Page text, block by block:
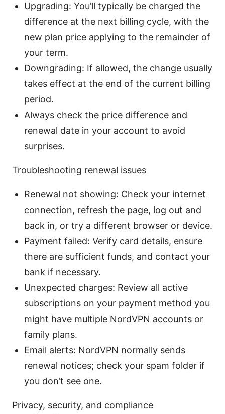
Upgrading: You’ll typically be charged the
difference at the next billing cycle, with the
new plan price applying to the remainder of
your term.
Downgrading: If allowed, the change usually
takes effect at the end of the current billing
period.
Always check the price difference and
renewal date in your account to avoid
surprises.
Troubleshooting renewal issues
Renewal not showing: Check your internet
connection, refresh the page, log out and
back in, or try a different browser or device.
Payment failed: Verify card details, ensure
there are sufficient funds, and contact your
bank if necessary.
Unexpected charges: Review all active
subscriptions on your payment method you
might have multiple NordVPN accounts or
family plans.
Email alerts: NordVPN normally sends
renewal notices; check your spam folder if
you don’t see one.
Privacy, security, and compliance